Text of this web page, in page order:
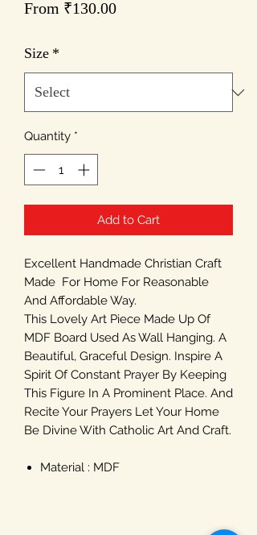
From ₹130.00Sale
Size *
Quantity *
Add to Cart
Excellent Handmade Christian Craft
Made For Home For Reasonable
And Affordable Way.
This Lovely Art Piece Made Up Of
MDF Board Used As Wall Hanging. A
Beautiful, Graceful Design. Inspire A
Spirit Of Constant Prayer By Keeping
This Figure In A Prominent Place. And
Recite Your Prayers Let Your Home
Be Divine With Catholic Art And Craft.
Material : MDF